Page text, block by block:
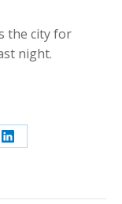
the city for
night.
Share
LinkedIn